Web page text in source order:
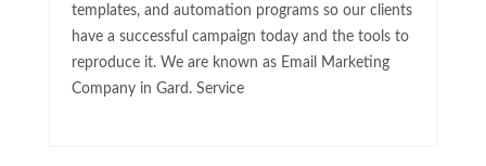
templates, and automation programs so our clients
have a successful campaign today and the tools to
reproduce it. We are known as Email Marketing
Company in Gard. Service